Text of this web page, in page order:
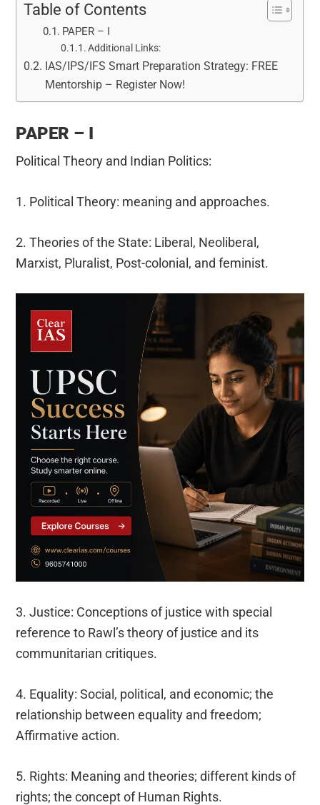
Table of Contents
PAPER – I
Additional Links:
IAS/IPS/IFS Smart Preparation Strategy: FREE
Mentorship – Register Now!
PAPER – I
Political Theory and Indian Politics:
1. Political Theory: meaning and approaches.
2. Theories of the State: Liberal, Neoliberal,
Marxist, Pluralist, Post-colonial, and feminist.
3. Justice: Conceptions of justice with special
reference to Rawl’s theory of justice and its
communitarian critiques.
4. Equality: Social, political, and economic; the
relationship between equality and freedom;
Affirmative action.
5. Rights: Meaning and theories; different kinds of
rights; the concept of Human Rights.